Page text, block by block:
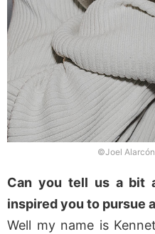
©Joel
Can you tell us a bit
inspired you to pursue
Well my name is